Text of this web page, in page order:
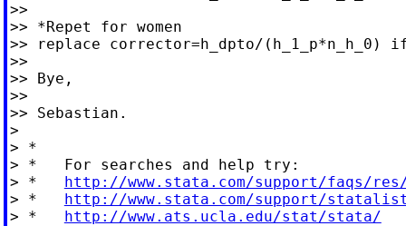
>>
>> *Repet for women
>> replace corrector=h_dpto/(h_1_p*n_h_0)
>>
>> Bye,
>>
>> Sebastian.
>
> *
> *   For searches and help try:
> * http://www.stata.com/support/faqs/
> * http://www.stata.com/support/
> * http://www.ats.ucla.edu/stat/stata/